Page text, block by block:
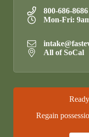
800-686-8686
Mon-Fri:
All of SoCal
Regain